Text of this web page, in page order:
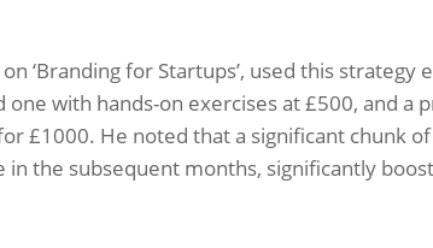
‘Branding for Startups’, used this strategy
one with hands-on exercises at £500, and a
£1000. He noted that a significant chunk
the subsequent months, significantly